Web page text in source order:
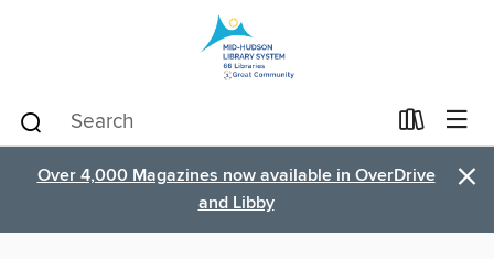
Over 4,000 Magazines now available in OverDrive
and Libby
×